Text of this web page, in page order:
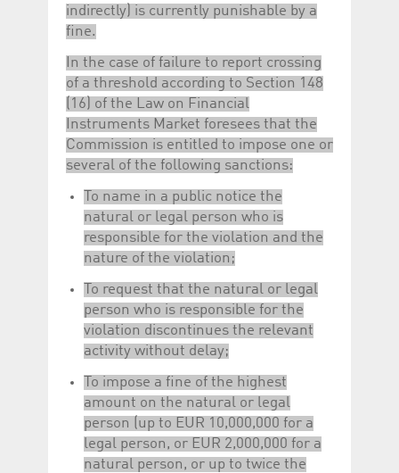
indirectly) is currently punishable by a
fine.
In the case of failure to report crossing
of a threshold according to Section 148
(16) of the Law on Financial
Instruments Market foresees that the
Commission is entitled to impose one or
several of the following sanctions:
To name in a public notice the
natural or legal person who is
responsible for the violation and the
nature of the violation;
To request that the natural or legal
person who is responsible for the
violation discontinues the relevant
activity without delay;
To impose a fine of the highest
amount on the natural or legal
person (up to EUR 10,000,000 for a
legal person, or EUR 2,000,000 for a
natural person, or up to twice the